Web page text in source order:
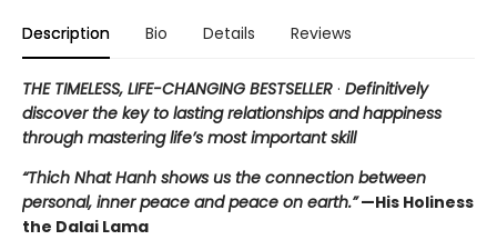
Description Bio Details Reviews
THE TIMELESS, LIFE-CHANGING BESTSELLER · Definitively
discover the key to lasting relationships and happiness
through mastering life’s most important skill
“Thich Nhat Hanh shows us the connection between
personal, inner peace and peace on earth.”—His Holiness
the Dalai Lama